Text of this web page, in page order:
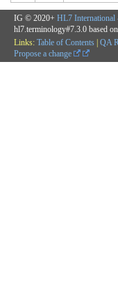
IG © 2020+ HL7 International
hl7.terminology#7.3.0 based on
Links: Table of Contents | QA
Propose a change